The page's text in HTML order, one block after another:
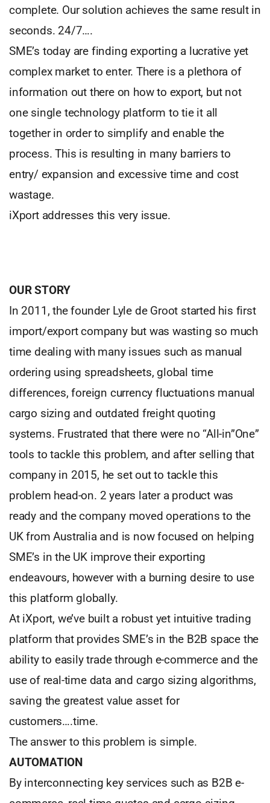
complete. Our solution achieves the same result in
seconds. 24/7….
SME’s today are finding exporting a lucrative yet
complex market to enter. There is a plethora of
information out there on how to export, but not
one single technology platform to tie it all
together in order to simplify and enable the
process. This is resulting in many barriers to
entry/ expansion and excessive time and cost
wastage.
iXport addresses this very issue.
OUR STORY
In 2011, the founder Lyle de Groot started his first
import/export company but was wasting so much
time dealing with many issues such as manual
ordering using spreadsheets, global time
differences, foreign currency fluctuations manual
cargo sizing and outdated freight quoting
systems. Frustrated that there were no “All-in”One”
tools to tackle this problem, and after selling that
company in 2015, he set out to tackle this
problem head-on. 2 years later a product was
ready and the company moved operations to the
UK from Australia and is now focused on helping
SME’s in the UK improve their exporting
endeavours, however with a burning desire to use
this platform globally.
At iXport, we’ve built a robust yet intuitive trading
platform that provides SME’s in the B2B space the
ability to easily trade through e-commerce and the
use of real-time data and cargo sizing algorithms,
saving the greatest value asset for
customers….time.
The answer to this problem is simple.
AUTOMATION
By interconnecting key services such as B2B e-